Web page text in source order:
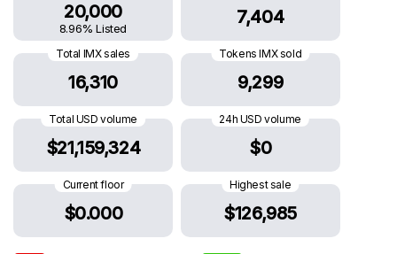
20,000
8.96% Listed
7,404
Total IMX sales
16,310
Tokens IMX sold
9,299
Total USD volume
$21,159,324
24h USD volume
$0
Current floor
$0.000
Highest sale
$126,985